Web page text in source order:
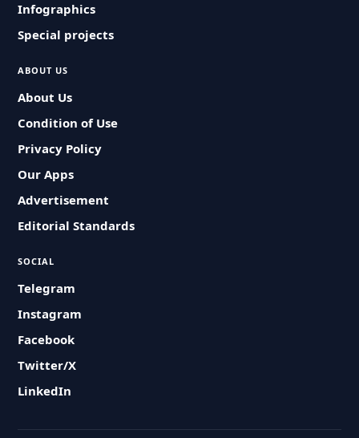
Infographics
Special projects
ABOUT US
About Us
Condition of Use
Privacy Policy
Our Apps
Advertisement
Editorial Standards
SOCIAL
Telegram
Instagram
Facebook
Twitter/X
LinkedIn